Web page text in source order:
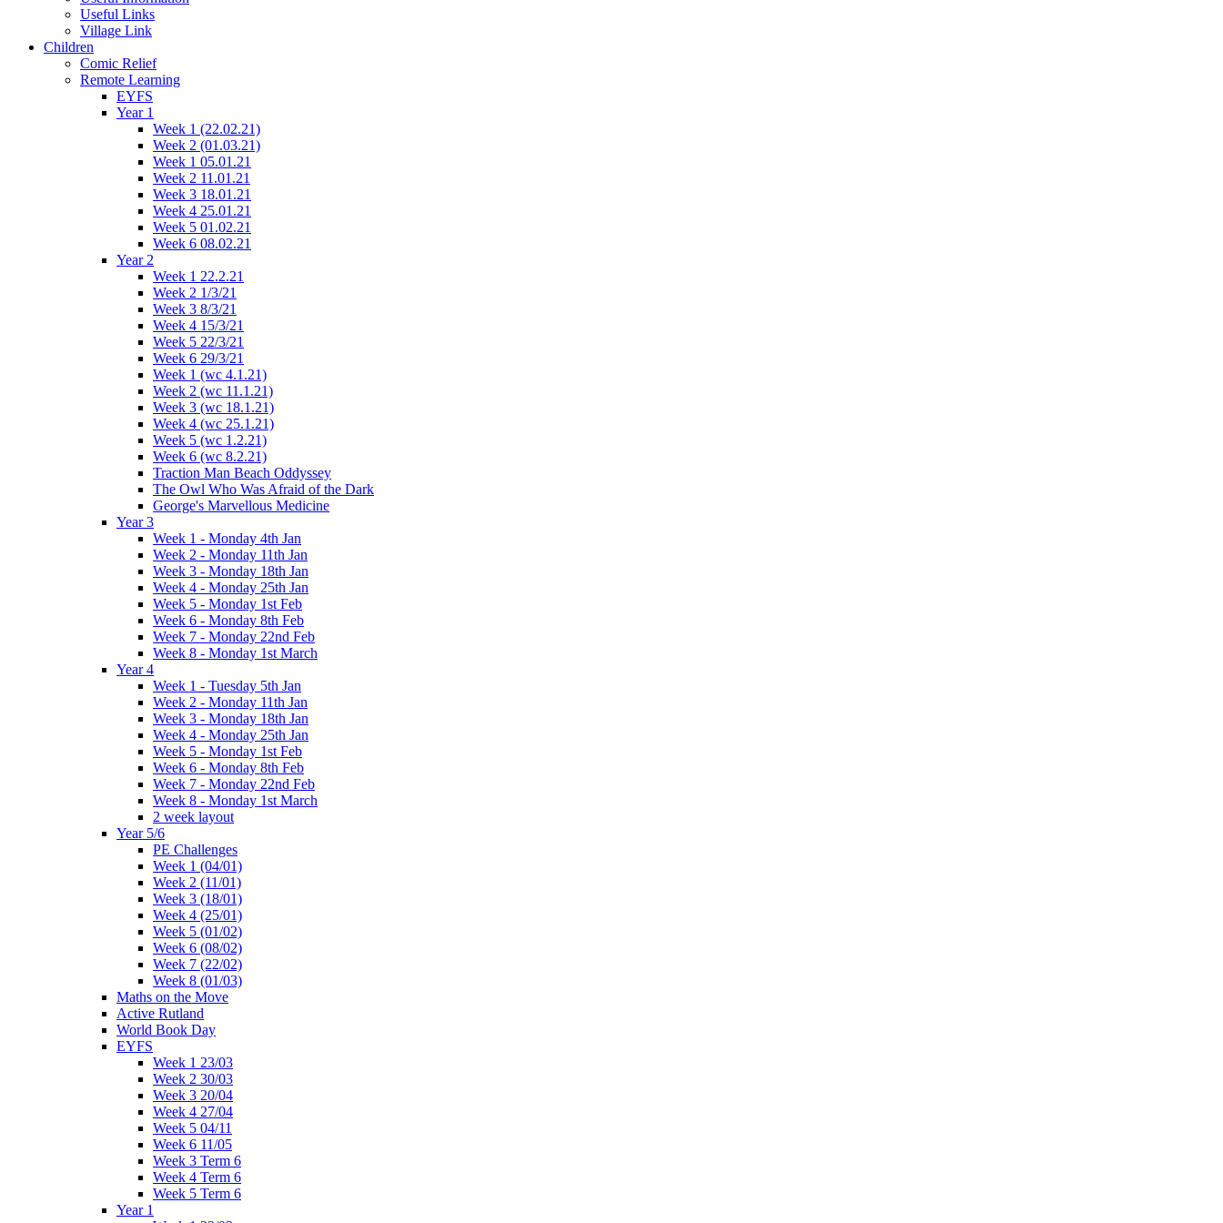
Useful Links
Village Link
Children
Comic Relief
Remote Learning
EYFS
Year 1
Week 1 (22.02.21)
Week 2 (01.03.21)
Week 1 05.01.21
Week 2 11.01.21
Week 3 18.01.21
Week 4 25.01.21
Week 5 01.02.21
Week 6 08.02.21
Year 2
Week 1 22.2.21
Week 2 1/3/21
Week 3 8/3/21
Week 4 15/3/21
Week 5 22/3/21
Week 6 29/3/21
Week 1 (wc 4.1.21)
Week 2 (wc 11.1.21)
Week 3 (wc 18.1.21)
Week 4 (wc 25.1.21)
Week 5 (wc 1.2.21)
Week 6 (wc 8.2.21)
Traction Man Beach Oddyssey
The Owl Who Was Afraid of the Dark
George's Marvellous Medicine
Year 3
Week 1 - Monday 4th Jan
Week 2 - Monday 11th Jan
Week 3 - Monday 18th Jan
Week 4 - Monday 25th Jan
Week 5 - Monday 1st Feb
Week 6 - Monday 8th Feb
Week 7 - Monday 22nd Feb
Week 8 - Monday 1st March
Year 4
Week 1 - Tuesday 5th Jan
Week 2 - Monday 11th Jan
Week 3 - Monday 18th Jan
Week 4 - Monday 25th Jan
Week 5 - Monday 1st Feb
Week 6 - Monday 8th Feb
Week 7 - Monday 22nd Feb
Week 8 - Monday 1st March
2 week layout
Year 5/6
PE Challenges
Week 1 (04/01)
Week 2 (11/01)
Week 3 (18/01)
Week 4 (25/01)
Week 5 (01/02)
Week 6 (08/02)
Week 7 (22/02)
Week 8 (01/03)
Maths on the Move
Active Rutland
World Book Day
EYFS
Week 1 23/03
Week 2 30/03
Week 3 20/04
Week 4 27/04
Week 5 04/11
Week 6 11/05
Week 3 Term 6
Week 4 Term 6
Week 5 Term 6
Year 1